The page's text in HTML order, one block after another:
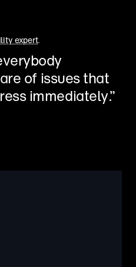
expert.
of issues that
immediately.”